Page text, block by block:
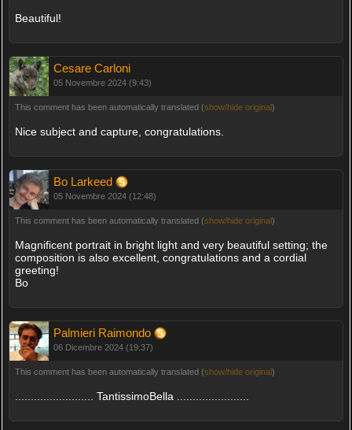
Beautiful!
Cesare Carloni
05 Novembre 2024 (9:43)
This comment has been automatically translated (show/hide original)
Nice subject and capture, congratulations.
Bo Larkeed
05 Novembre 2024 (12:48)
This comment has been automatically translated (show/hide original)
Magnificent portrait in bright light and very beautiful setting; the
composition is also excellent, congratulations and a cordial
greeting!
Bo
Palmieri Raimondo
06 Dicembre 2024 (19:37)
This comment has been automatically translated (show/hide original)
......................... TantissimoBella .......................